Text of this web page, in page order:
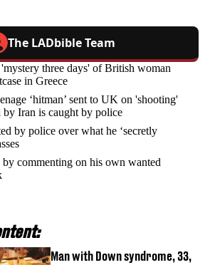
The LADbible Team
three days' of British woman
in Greece
‘hitman’ sent to UK on 'shooting'
by Iran is caught by police
by police over what he ‘secretly
commenting on his own wanted
Man with Down syndrome, 33,